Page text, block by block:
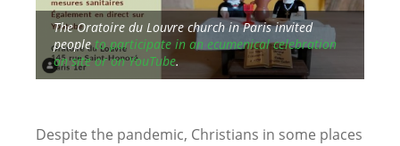
The Oratoire du Louvre church in Paris invited
peopleto participate in an ecumenical celebration
on site or on YouTube.
Despite the pandemic, Christians in some places